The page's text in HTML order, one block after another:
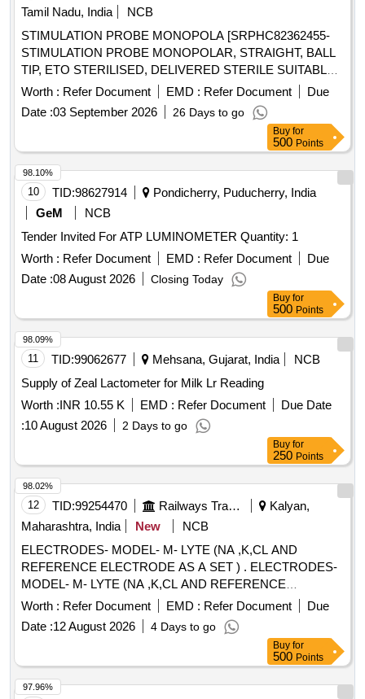
Tamil Nadu, India
NCB
STIMULATION PROBE MONOPOLA [SRPHC82362455-
STIMULATION PROBE MONOPOLAR, STRAIGHT, BALL
TIP, ETO STERILISED, DELIVERED STERILE SUITABLE
WITH EXISTING IONM (INTRA OPERATIVE NEURO
PHYSIOLOGICAL MONITORING SYSTEM) MACHINE-
MAKE GERMANY/INOMED.] . SRPHC82362455-
STIMULATION PROBE MONOPOLAR, STRAIGHT, BALL
TIP, ETO STERILISED, DELIVERED STERILE SUITABLE
WITH EXISTING IONM (INTRA OPERATIVE NEURO
PHYSIOLOGICAL MONITORING SYSTEM) MACHINE-
MAKE GERMANY/INOMED. ]
Worth : Refer Document EMD : Refer Document
Due
Date :03 September 2026 26 Days to go
Buy for
500 Points
10 TID:98627914
Pondicherry, Puducherry, India
GeM
NCB
Tender Invited For ATP LUMINOMETER Quantity: 1
Worth : Refer Document EMD : Refer Document
Due
Date :08 August 2026 Closing Today
98.10%
Buy for
500 Points
11 TID:99062677 Mehsana, Gujarat, India
NCB
Supply of Zeal Lactometer for Milk Lr Reading
Worth :INR 10.55 K EMD : Refer Document
Due Date
:10 August 2026 2 Days to go
98.09%
Buy for
250 Points
12 TID:99254470 Railways Transport Services
Kalyan,
Maharashtra, India
New
NCB
ELECTRODES- MODEL- M- LYTE (NA ,K,CL AND
REFERENCE ELECTRODE AS A SET ) . ELECTRODES-
MODEL- M- LYTE (NA ,K,CL AND REFERENCE
ELECTRODE AS A SET ) ]
Worth : Refer Document EMD : Refer Document
Due
Date :12 August 2026 4 Days to go
98.02%
Buy for
500 Points
97.96%